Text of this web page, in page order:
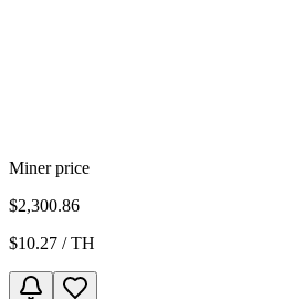
Miner price
$2,300.86
$10.27 / TH